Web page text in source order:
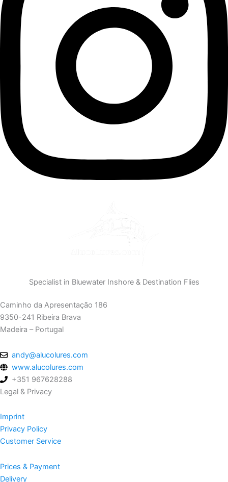
Specialist in Bluewater Inshore & Destination Flies
Caminho da Apresentação 186
9350-241 Ribeira Brava
Madeira – Portugal
andy@alucolures.com
www.alucolures.com
+351 967628288
Legal & Privacy
Imprint
Privacy Policy
Customer Service
Prices & Payment
Delivery